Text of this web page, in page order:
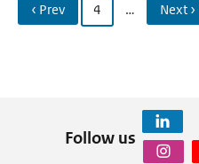
‹ Prev 4 … Next ›
Follow us